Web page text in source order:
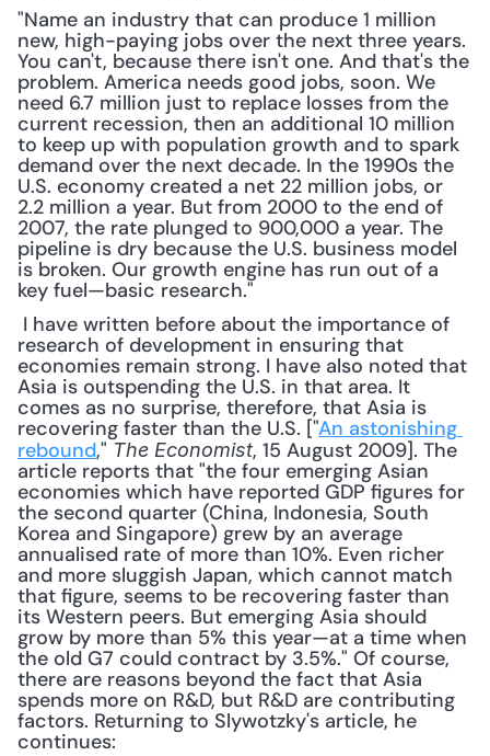
"Name an industry that can produce 1 million
new, high-paying jobs over the next three years.
You can't, because there isn't one. And that's the
problem. America needs good jobs, soon. We
need 6.7 million just to replace losses from the
current recession, then an additional 10 million
to keep up with population growth and to spark
demand over the next decade. In the 1990s the
U.S. economy created a net 22 million jobs, or
2.2 million a year. But from 2000 to the end of
2007, the rate plunged to 900,000 a year. The
pipeline is dry because the U.S. business model
is broken. Our growth engine has run out of a
key fuel—basic research."
research of development in ensuring that
economies remain strong. I have also noted that
Asia is outspending the U.S. in that area. It
comes as no surprise, therefore, that Asia is
recovering faster than the U.S. ["An astonishing
rebound," The Economist, 15 August 2009]. The
article reports that "the four emerging Asian
economies which have reported GDP figures for
the second quarter (China, Indonesia, South
Korea and Singapore) grew by an average
annualised rate of more than 10%. Even richer
and more sluggish Japan, which cannot match
that figure, seems to be recovering faster than
its Western peers. But emerging Asia should
grow by more than 5% this year—at a time when
the old G7 could contract by 3.5%." Of course,
there are reasons beyond the fact that Asia
spends more on R&D, but R&D are contributing
factors. Returning to Slywotzky's article, he
continues: